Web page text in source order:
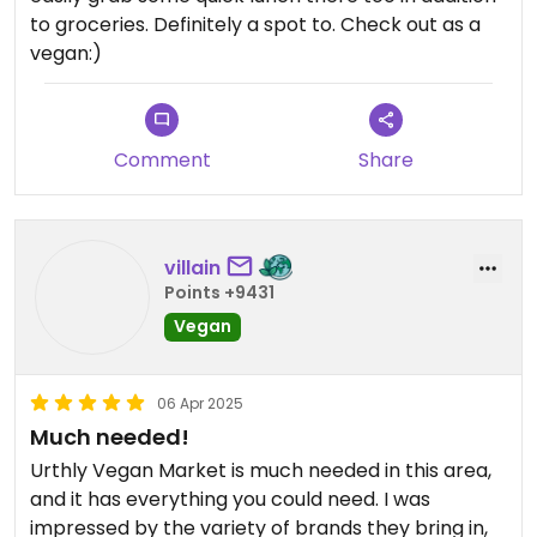
to groceries. Definitely a spot to. Check out as a
vegan:)
Comment Share
villain
Points +9431
Vegan
06 Apr 2025
Much needed!
Urthly Vegan Market is much needed in this area,
and it has everything you could need. I was
impressed by the variety of brands they bring in,